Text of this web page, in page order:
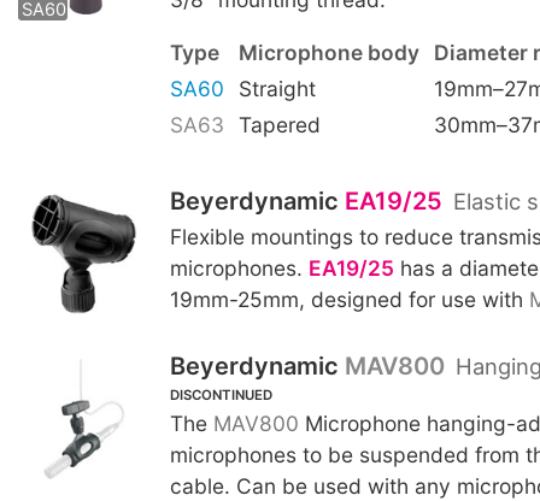
SA60
Type Microphone body
Diameter
SA60
Straight
SA63
Tapered
Beyerdynamic EA19/25 Elastic
Flexible mountings to reduce
microphones. EA19/25 has a
19mm-25mm, designed for use with
Beyerdynamic MAV800
DISCONTINUED
The MAV800 Microphone hanging-
microphones to be suspended from
cable. Can be used with any